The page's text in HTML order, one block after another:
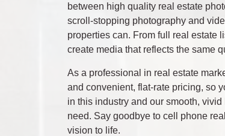
between high quality real estate
scroll-stopping photography and
properties can. From full real estate
create media that reflects the same
As a professional in real estate
and convenient, flat-rate pricing, so
in this industry and our smooth,
need. Say goodbye to cell phone
vision to life.